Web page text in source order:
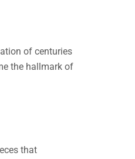
of centuries
the hallmark of
that